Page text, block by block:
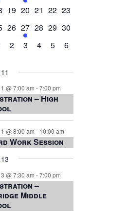
events,event,
0
19 0
20 0
21 0
22 0
23
0
events,
26 1
event,
27 0
28 0
29 0
30
0
2
0
3
0
4
0
5
0
6
@ 7:00 am -7:00 pm
– High
@ 8:00 am - 10:00 am
Work Session
@ 7:30 am -7:00 pm
–
Middle